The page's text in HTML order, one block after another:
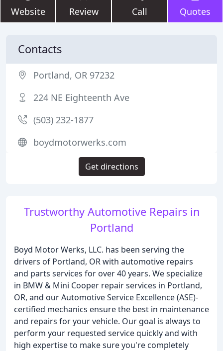
Website Review Call Quotes
Trustworthy Automotive Repairs in
Portland
Boyd Motor Werks, LLC. has been serving the
drivers of Portland, OR with automotive repairs
and parts services for over 40 years. We specialize
in BMW & Mini Cooper repair services in Portland,
OR, and our Automotive Service Excellence (ASE)-
certified mechanics ensure the best in maintenance
and repairs for your vehicle. Our goal is always to
perform your requested service quickly and with
high expertise to make sure you're completely
Contacts
Portland, OR 97232
224 NE Eighteenth Ave
(503) 232-1877
boydmotorwerks.com
Get directions